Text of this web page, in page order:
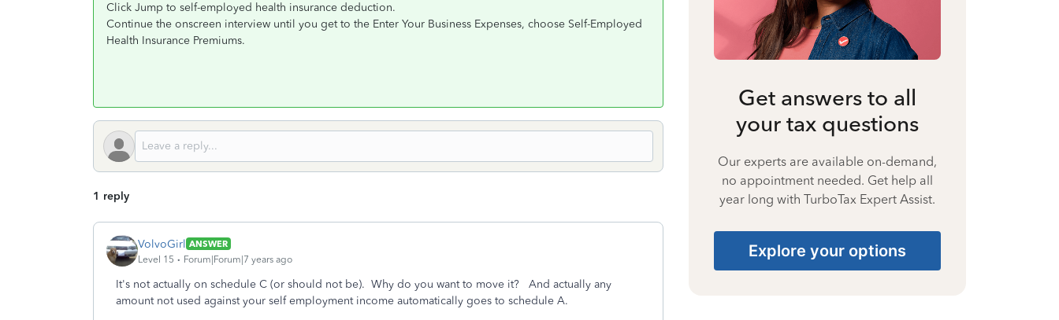
Click Jump to self-employed health insurance deduction.
Continue the onscreen interview until you get to the Enter Your Business Expenses, choose Self-Employed
Health Insurance Premiums.
1 reply
VolvoGirl ANSWER
Level 15
Forum|Forum|7 years ago
It's not actually on schedule C (or should not be). Why do you want to move it? And actually any
amount not used against your self employment income automatically goes to schedule A.
Get answers to all
your tax questions
Our experts are available on-demand,
no appointment needed. Get help all
year long with TurboTax Expert Assist.
Explore your options